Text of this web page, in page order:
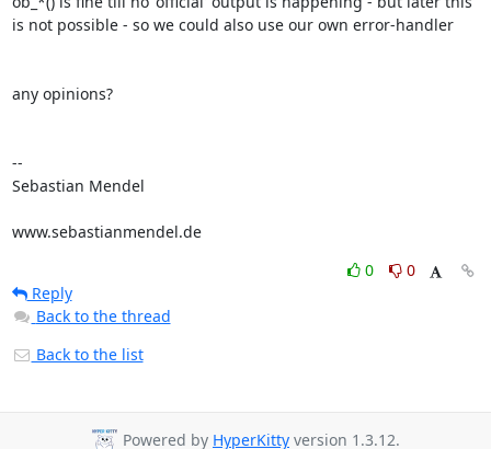
is not possible - so we could also use our own error-handler
any opinions?
--
Sebastian Mendel
www.sebastianmendel.de
0
0
Reply
Back to the thread
Back to the list
Powered by HyperKitty version 1.3.12.